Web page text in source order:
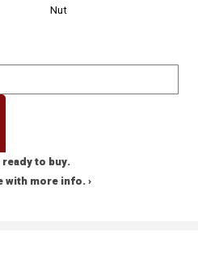
Nut
to buy.
with more info. ›